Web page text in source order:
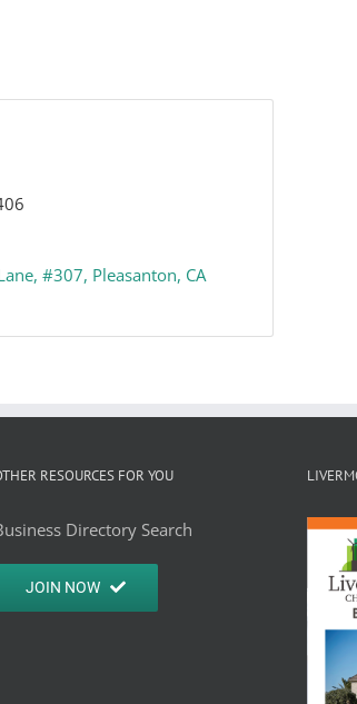
#307 Pleasanton CA
RESOURCES FOR YOU
Directory Search
JOIN NOW